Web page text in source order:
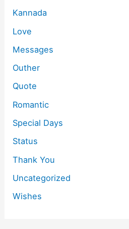
Kannada
Love
Messages
Outher
Quote
Romantic
Special Days
Status
Thank You
Uncategorized
Wishes